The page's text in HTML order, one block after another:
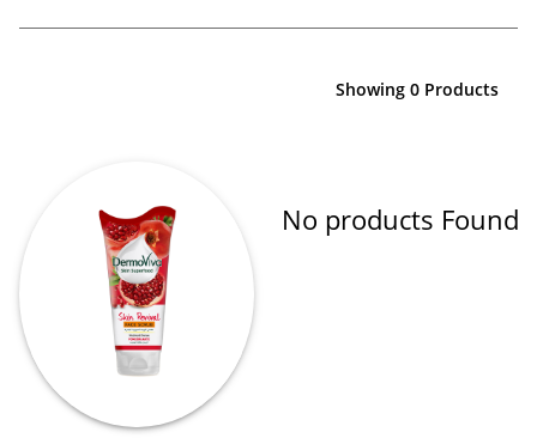
Showing 0 Products
No products Found